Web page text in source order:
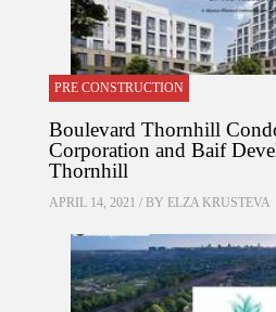
PRE CONSTRUCTION
Boulevard Thornhill
Corporation and Baif
Thornhill
APRIL 14, 2021 / BY ELZA KRUSTEVA